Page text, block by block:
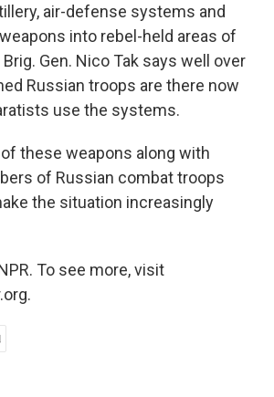
air-defense systems and
into rebel-held areas of
Gen. Nico Tak says well over
Russian troops are there now
use the systems.
these weapons along with
of Russian combat troops
the situation increasingly
To see more, visit